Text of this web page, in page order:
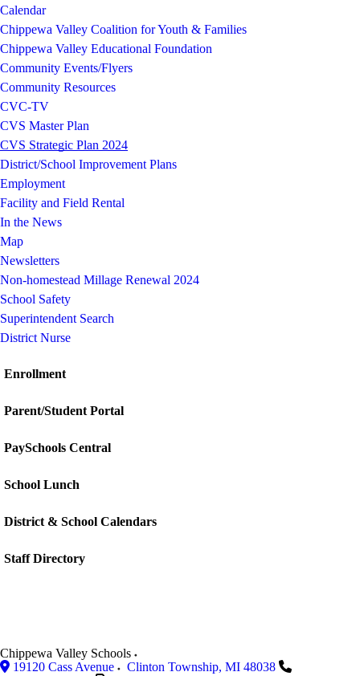
Calendar
Chippewa Valley Coalition for Youth & Families
Chippewa Valley Educational Foundation
Community Events/Flyers
Community Resources
CVC-TV
CVS Master Plan
CVS Strategic Plan 2024
District/School Improvement Plans
Employment
Facility and Field Rental
In the News
Map
Newsletters
Non-homestead Millage Renewal 2024
School Safety
Superintendent Search
District Nurse
Enrollment
Parent/Student Portal
PaySchools Central
School Lunch
District & School Calendars
Staff Directory
Chippewa Valley Schools
19120 Cass Avenue
Clinton Township, MI 48038